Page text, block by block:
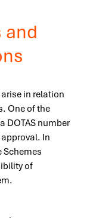
and
in relation
One of the
DOTAS number
In
Schemes
of